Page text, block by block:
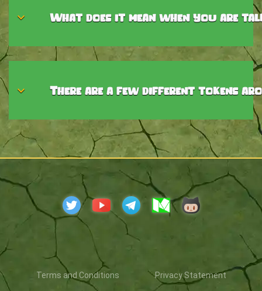
What does it mean when you are
There are a few different tokens
Terms and Conditions Privacy Statement